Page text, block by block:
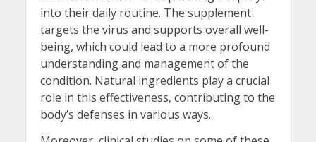
into their daily routine. The supplement
targets the virus and supports overall well-
being, which could lead to a more profound
understanding and management of the
condition. Natural ingredients play a crucial
role in this effectiveness, contributing to the
body’s defenses in various ways.